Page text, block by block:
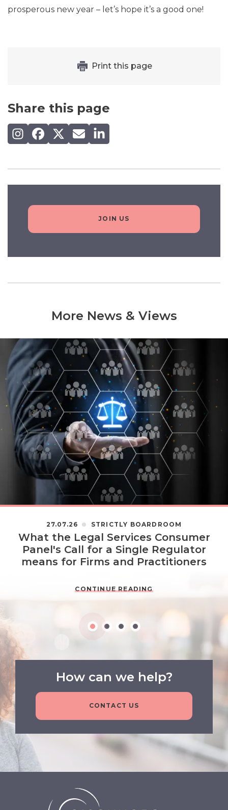
prosperous new year – let’s hope it’s a good one!
Print this page
Share this page
Share on Instagram
Share on Facebook
Share on X (Twitter)
Share by email
Share on LinkedIn
JOIN US
More News & Views
27.07.26 STRICTLY BOARDROOM
What the Legal Services Consumer
Panel's Call for a Single Regulator
means for Firms and Practitioners
CONTINUE READING
How can we help?
CONTACT US